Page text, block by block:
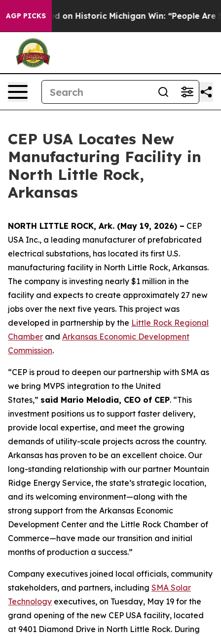
AGP PICKS
Sayed on Historic Michigan Win: “People Are Sick
CEP USA Locates New
Manufacturing Facility in
North Little Rock,
Arkansas
NORTH LITTLE ROCK, Ark. (May 19, 2026) – CEP
USA Inc., a leading manufacturer of prefabricated
electrical substations, has located its first U.S.
manufacturing facility in North Little Rock, Arkansas.
The company is investing nearly $1 million in the
facility and expects to create approximately 27 new
jobs over the next five years. This project was
developed in partnership by the Little Rock Regional
Chamber and Arkansas Economic Development
Commission.
“CEP is proud to deepen our partnership with SMA as
we bring MVPS integration to the United
States,” said Mario Melodia, CEO of CEP. “This
investment positions us to support faster delivery,
provide local expertise, and meet the growing
demands of utility-scale projects across the country.
Arkansas has proven to be an excellent choice. Our
long-standing relationship with our partner Mountain
Ridge Energy Service, the state’s strategic location,
and its welcoming environment—along with the
strong support from the Arkansas Economic
Development Center and the Little Rock Chamber of
Commerce—have made our transition and initial
months of production a success.”
Company executives joined local officials, community
stakeholders, and partners, including SMA Solar
Technology executives, on Tuesday, May 19 for the
grand opening of the new CEP USA facility, located
at 9401 Diamond Drive in North Little Rock. During